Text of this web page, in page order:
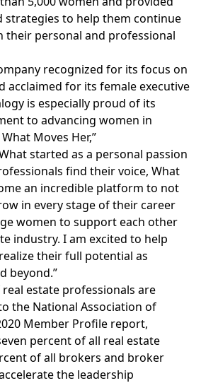
strategies to help them continue
their personal and professional
recognized for its focus on
acclaimed for its female executive
is especially proud of its
to advancing women in
Moves Her,”
started as a personal passion
find their voice, What
an incredible platform to not
in every stage of their career
women to support each other
industry. I am excited to help
their full potential as
beyond.”
estate professionals are
the National Association of
Member Profile report,
percent of all real estate
of all brokers and broker
the leadership